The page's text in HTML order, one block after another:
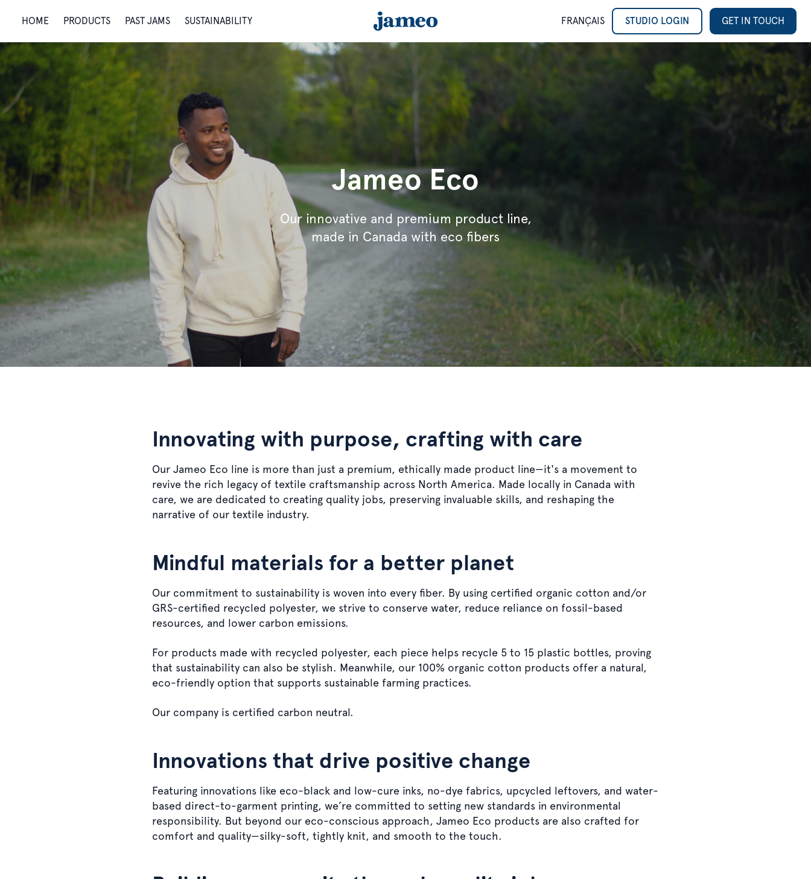
HOME PRODUCTS PAST JAMS SUSTAINABILITY FRANÇAIS STUDIO LOGIN GET IN TOUCH
Jameo Eco
Our innovative and premium product line,
made in Canada with eco fibers
Innovating with purpose, crafting with care
Our Jameo Eco line is more than just a premium, ethically made product line—it's a movement to
revive the rich legacy of textile craftsmanship across North America. Made locally in Canada with
care, we are dedicated to creating quality jobs, preserving invaluable skills, and reshaping the
narrative of our textile industry.
Mindful materials for a better planet
Our commitment to sustainability is woven into every fiber. By using certified organic cotton and/or
GRS-certified recycled polyester, we strive to conserve water, reduce reliance on fossil-based
resources, and lower carbon emissions.
For products made with recycled polyester, each piece helps recycle 5 to 15 plastic bottles, proving
that sustainability can also be stylish. Meanwhile, our 100% organic cotton products offer a natural,
eco-friendly option that supports sustainable farming practices.
Our company is certified carbon neutral.
Innovations that drive positive change
Featuring innovations like eco-black and low-cure inks, no-dye fabrics, upcycled leftovers, and water-
based direct-to-garment printing, we’re committed to setting new standards in environmental
responsibility. But beyond our eco-conscious approach, Jameo Eco products are also crafted for
comfort and quality—silky-soft, tightly knit, and smooth to the touch.